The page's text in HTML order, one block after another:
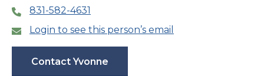
831-582-4631
Login to see this person’s email
Contact Yvonne